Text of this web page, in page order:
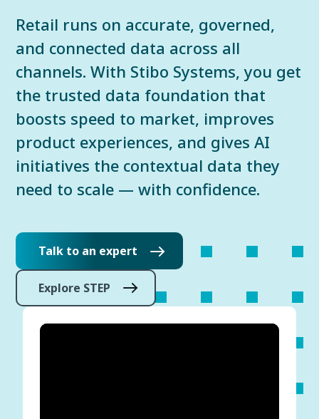
Retail runs on accurate, governed,
and connected data across all
channels. With Stibo Systems, you get
the trusted data foundation that
boosts speed to market, improves
product experiences, and gives AI
initiatives the contextual data they
need to scale — with confidence.
Talk to an expert
Explore STEP